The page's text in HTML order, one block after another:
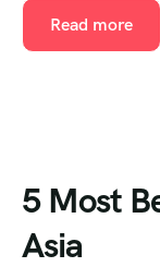
Read more
5 Most
Asia